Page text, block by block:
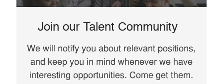
Join our Talent Community
We will notify you about relevant positions,
and keep you in mind whenever we have
interesting opportunities. Come get them.